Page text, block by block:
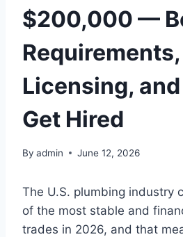
$200,000 —
Requirements,
Licensing,
Get Hired
By admin June 12, 2026
The U.S. plumbing industry
of the most stable and
trades in 2026, and that